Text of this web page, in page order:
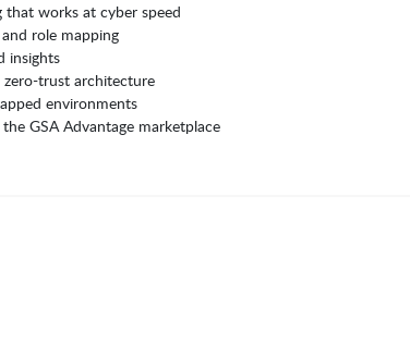
works at cyber speed
role mapping
insights
trust architecture
environments
GSA Advantage marketplace